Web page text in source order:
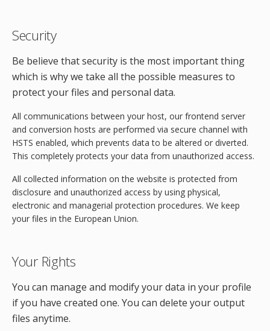
Security
Be believe that security is the most important thing
which is why we take all the possible measures to
protect your files and personal data.
All communications between your host, our frontend server
and conversion hosts are performed via secure channel with
HSTS enabled, which prevents data to be altered or diverted.
This completely protects your data from unauthorized access.
All collected information on the website is protected from
disclosure and unauthorized access by using physical,
electronic and managerial protection procedures. We keep
your files in the European Union.
Your Rights
You can manage and modify your data in your profile
if you have created one. You can delete your output
files anytime.